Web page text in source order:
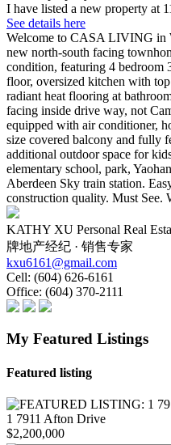
I have listed a new property at
See details here
Welcome to CASA LIVING in
new north-south facing
condition, featuring 4 bedroom
floor, oversized kitchen with
radiant heat flooring at
facing inside drive way, not
equipped with air conditioner,
size covered balcony and fully
additional outdoor space for
elementary school, park,
Aberdeen Sky train station.
construction quality. Must See.
KATHY XU Personal Real
牌地产经纪 · 销售专家
kxu6161@gmail.com
Cell: (604) 626-6161
Office: (604) 370-2111
My Featured Listings
Featured listing
1 7911 Afton Drive
$2,200,000